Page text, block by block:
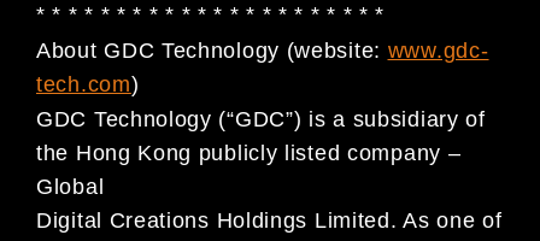
* * * * * * * * * * * * * * * * * * * * * *
About GDC Technology (website: www.gdc-
tech.com)
GDC Technology (“GDC”) is a subsidiary of
the Hong Kong publicly listed company –
Global
Digital Creations Holdings Limited. As one of